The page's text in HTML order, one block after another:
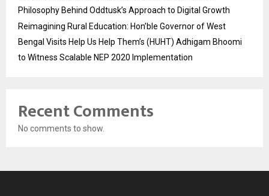
Philosophy Behind Oddtusk’s Approach to Digital Growth
Reimagining Rural Education: Hon’ble Governor of West
Bengal Visits Help Us Help Them’s (HUHT) Adhigam Bhoomi
to Witness Scalable NEP 2020 Implementation
Recent Comments
No comments to show.